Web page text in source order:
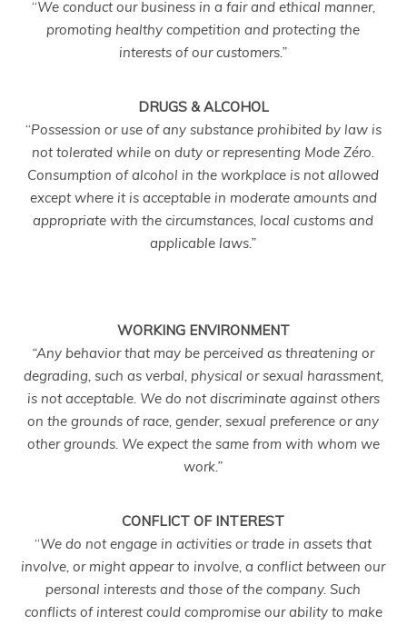
“We conduct our business in a fair and ethical manner,
promoting healthy competition and protecting the
interests of our customers.”
DRUGS & ALCOHOL
“Possession or use of any substance prohibited by law is
not tolerated while on duty or representing Mode Zéro.
Consumption of alcohol in the workplace is not allowed
except where it is acceptable in moderate amounts and
appropriate with the circumstances, local customs and
applicable laws.”
WORKING ENVIRONMENT
“Any behavior that may be perceived as threatening or
degrading, such as verbal, physical or sexual harassment,
is not acceptable. We do not discriminate against others
on the grounds of race, gender, sexual preference or any
other grounds. We expect the same from with whom we
work.”
CONFLICT OF INTEREST
“We do not engage in activities or trade in assets that
involve, or might appear to involve, a conflict between our
personal interests and those of the company. Such
conflicts of interest could compromise our ability to make